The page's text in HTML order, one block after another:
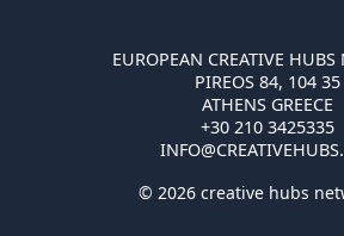
EUROPEAN CREATIVE HUBS
PIREOS 84, 104 35
ATHENS GREECE
+30 210 3425335
© 2026 creative hubs